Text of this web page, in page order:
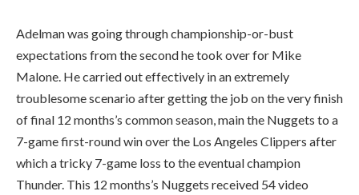
Adelman was going through championship-or-bust
expectations from the second he took over for Mike
Malone. He carried out effectively in an extremely
troublesome scenario after getting the job on the very finish
of final 12 months’s common season, main the Nuggets to a
7-game first-round win over the Los Angeles Clippers after
which a tricky 7-game loss to the eventual champion
Thunder. This 12 months’s Nuggets received 54 video